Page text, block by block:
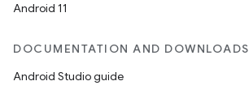
Android 11
DOCUMENTATION AND DOWNLOADS
Android Studio guide